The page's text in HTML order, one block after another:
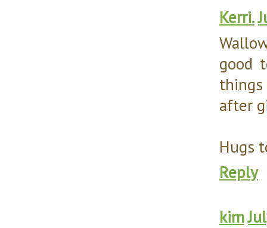
Kerri.
good
after
Hugs
Reply
kim